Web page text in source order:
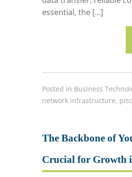
essential, the […]
Posted in Business
network infrastructure,
The Backbone of
Crucial for Growth